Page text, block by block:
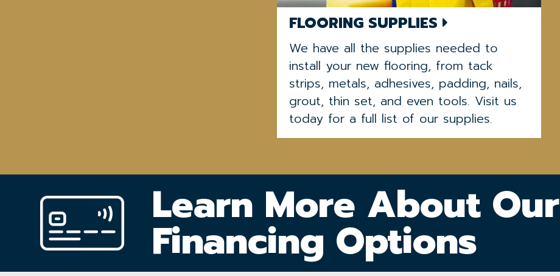
FLOORING SUPPLIES
We have all the supplies needed to
install your new flooring, from tack
strips, metals, adhesives, padding, nails,
grout, thin set, and even tools. Visit us
today for a full list of our supplies.
Learn More About Our
Financing Options